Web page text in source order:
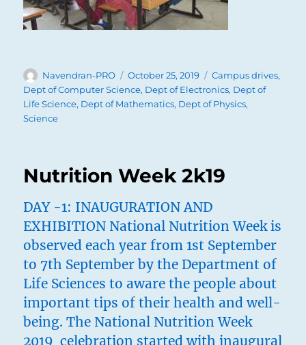
Author
Navendran-PRO
Posted
on
October 25, 2019 Categories
Campus drives,
Dept of Computer Science, Dept of Electronics, Dept of
Life Science, Dept of Mathematics, Dept of Physics,
Science
Nutrition Week 2k19
DAY -1: INAUGURATION AND
EXHIBITION National Nutrition Week is
observed each year from 1st September
to 7th September by the Department of
Life Sciences to aware the people about
important tips of their health and well-
being. The National Nutrition Week
2019 celebration started with inaugural